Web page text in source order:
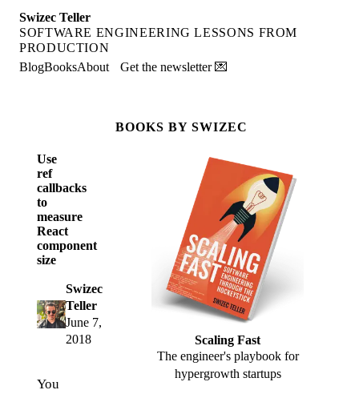
Swizec Teller
SOFTWARE ENGINEERING LESSONS FROM
PRODUCTION
BlogBooksAbout Get the newsletter 💌
Use
ref
callbacks
to
measure
React
component
size
Swizec
Teller
June 7,
2018
You
BOOKS BY SWIZEC
Scaling Fast
The engineer's playbook for
hypergrowth startups